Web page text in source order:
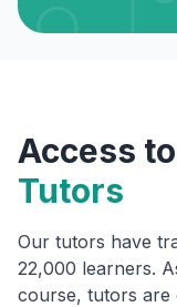
Access to
Tutors
Our tutors have
22,000 learners.
course, tutors are